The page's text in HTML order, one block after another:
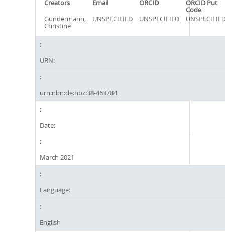
Creators Email ORCID ORCID Put
Code
Gundermann,
Christine
UNSPECIFIED UNSPECIFIED
URN:
urn:nbn:de:hbz:38-463784
Date:
March 2021
Language:
English